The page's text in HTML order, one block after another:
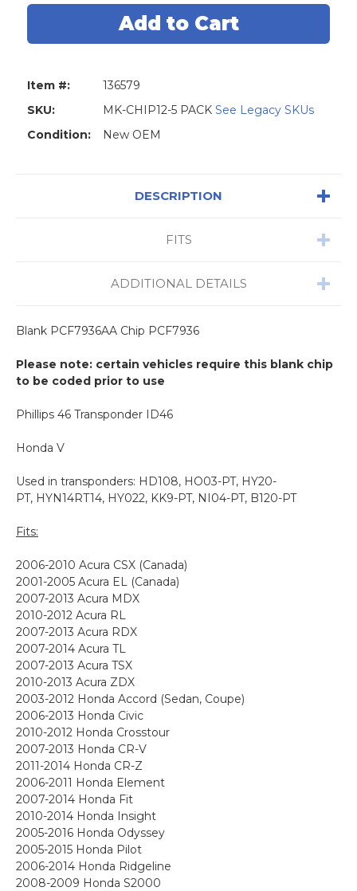
46
Transponder
ID46
PACK
46
ID46
Item #:
136579
SKU:
MK-CHIP12-5 PACK See Legacy SKUs
Condition:
New OEM
DESCRIPTION
FITS
ADDITIONAL DETAILS
Blank PCF7936AA Chip PCF7936
Please note: certain vehicles require this blank chip
to be coded prior to use
Phillips 46 Transponder ID46
Honda V
Used in transponders: HD108, HO03-PT, HY20-
PT, HYN14RT14, HY022, KK9-PT, NI04-PT, B120-PT
Fits:
2006-2010 Acura CSX (Canada)
2001-2005 Acura EL (Canada)
2007-2013 Acura MDX
2010-2012 Acura RL
2007-2013 Acura RDX
2007-2014 Acura TL
2007-2013 Acura TSX
2010-2013 Acura ZDX
2003-2012 Honda Accord (Sedan, Coupe)
2006-2013 Honda Civic
2010-2012 Honda Crosstour
2007-2013 Honda CR-V
2011-2014 Honda CR-Z
2006-2011 Honda Element
2007-2014 Honda Fit
2010-2014 Honda Insight
2005-2016 Honda Odyssey
2005-2015 Honda Pilot
2006-2014 Honda Ridgeline
2008-2009 Honda S2000